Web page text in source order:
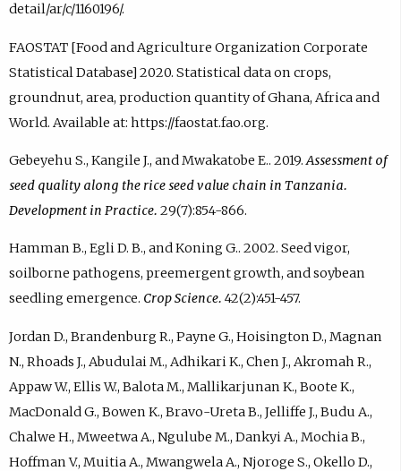
detail/ar/c/1160196/.
FAOSTAT [Food and Agriculture Organization Corporate
Statistical Database] 2020. Statistical data on crops,
groundnut, area, production quantity of Ghana, Africa and
World. Available at: https://faostat.fao.org.
Gebeyehu S., Kangile J., and Mwakatobe E.. 2019.Assessment of
seed quality along the rice seed value chain in Tanzania.
Development in Practice. 29(7):854-866.
Hamman B., Egli D. B., and Koning G.. 2002. Seed vigor,
soilborne pathogens, preemergent growth, and soybean
seedling emergence. Crop Science. 42(2):451-457.
Jordan D., Brandenburg R., Payne G., Hoisington D., Magnan
N., Rhoads J., Abudulai M., Adhikari K., Chen J., Akromah R.,
Appaw W., Ellis W., Balota M., Mallikarjunan K., Boote K.,
MacDonald G., Bowen K., Bravo-Ureta B., Jelliffe J., Budu A.,
Chalwe H., Mweetwa A., Ngulube M., Dankyi A., Mochia B.,
Hoffman V., Muitia A., Mwangwela A., Njoroge S., Okello D.,